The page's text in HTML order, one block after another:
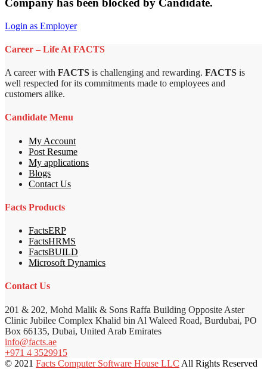
Company has been blocked by Candidate.
Login as Employer
Career – Life At FACTS
A career with FACTS is challenging and rewarding. FACTS is
well respected for its commitments made to employees and
customers alike.
Candidate Menu
My Account
Post Resume
My applications
Blogs
Contact Us
Facts Products
FactsERP
FactsHRMS
FactsBUILD
Microsoft Dynamics
Contact Us
201 & 202, Mohd Malik & Sons Raffa Building Opposite Aster
Clinic Jubilee Complex Khalid bin Al Waleed Road, Burdubai, PO
Box 66135, Dubai, United Arab Emirates
info@facts.ae
+971 4 3529915
© 2021 Facts Computer Software House LLC All Rights Reserved